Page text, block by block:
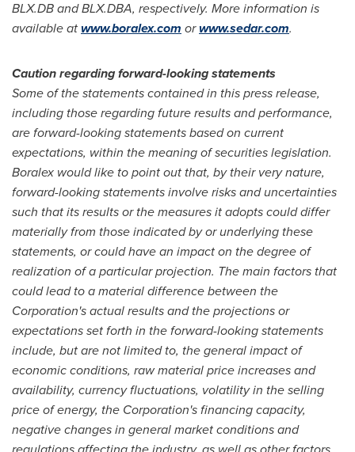
BLX.DB and BLX.DBA, respectively. More information is
available atwww.boralex.com orwww.sedar.com.
Cautionregardingforward-looking statements
Some of the statements contained in this press release,
including those regarding future results and performance,
are forward-looking statements based on current
expectations, within the meaning of securities legislation.
Boralex would like to point out that, by their very nature,
forward-looking statements involve risks and uncertainties
such that its results or the measures it adopts could differ
materially from those indicated by or underlying these
statements, or could have an impact on the degree of
realization of a particular projection. The main factors that
could lead to a material difference between the
Corporation's actual results and the projections or
expectations set forth in the forward-looking statements
include, but are not limited to, the general impact of
economic conditions, raw material price increases and
availability, currency fluctuations, volatility in the selling
price of energy, the Corporation's financing capacity,
negative changes in general market conditions and